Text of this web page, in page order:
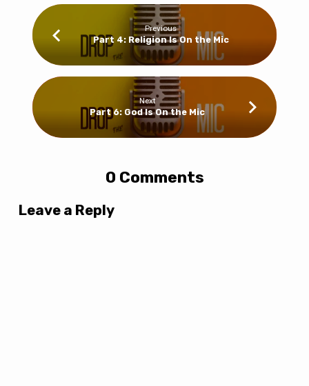
Previous
Part 4: Religion Is On the Mic
Next
Part 6: God Is On the Mic
0 Comments
Leave a Reply